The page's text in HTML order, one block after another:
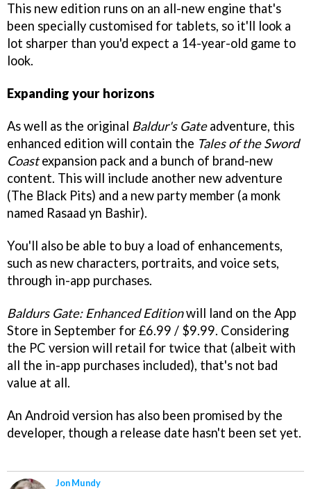
This new edition runs on an all-new engine that's
been specially customised for tablets, so it'll look a
lot sharper than you'd expect a 14-year-old game to
look.
Expanding your horizons
As well as the original Baldur's Gateadventure, this
enhanced edition will contain the Tales of the Sword
Coastexpansion pack and a bunch of brand-new
content. This will include another new adventure
(The Black Pits) and a new party member (a monk
named Rasaad yn Bashir).
You'll also be able to buy a load of enhancements,
such as new characters, portraits, and voice sets,
through in-app purchases.
Baldurs Gate: Enhanced Editionwill land on the App
Store in September for £6.99 / $9.99. Considering
the PC version will retail for twice that (albeit with
all the in-app purchases included), that's not bad
value at all.
An Android version has also been promised by the
developer, though a release date hasn't been set yet.
Jon Mundy